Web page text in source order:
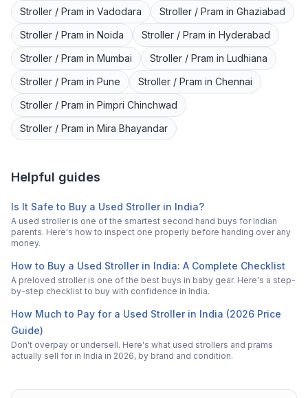
Stroller / Pram in Vadodara Stroller / Pram in Ghaziabad
Stroller / Pram in Noida Stroller / Pram in Hyderabad
Stroller / Pram in Mumbai Stroller / Pram in Ludhiana
Stroller / Pram in Pune Stroller / Pram in Chennai
Stroller / Pram in Pimpri Chinchwad
Stroller / Pram in Mira Bhayandar
Helpful guides
Is It Safe to Buy a Used Stroller in India?
A used stroller is one of the smartest second hand buys for Indian
parents. Here's how to inspect one properly before handing over any
money.
How to Buy a Used Stroller in India: A Complete Checklist
A preloved stroller is one of the best buys in baby gear. Here's a step-
by-step checklist to buy with confidence in India.
How Much to Pay for a Used Stroller in India (2026 Price
Guide)
Don't overpay or undersell. Here's what used strollers and prams
actually sell for in India in 2026, by brand and condition.